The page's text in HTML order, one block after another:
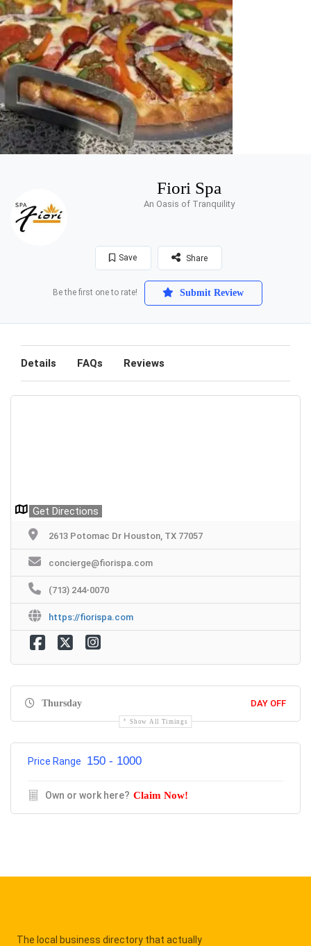
Fiori Spa
An Oasis of Tranquility
Save Share
Be the first one to rate! Submit Review
Details FAQs Reviews
Get Directions
2613 Potomac Dr Houston, TX 77057
concierge@fiorispa.com
(713) 244-0070
https://fiorispa.com
Thursday DAY OFF
Show All Timings
Price Range 150 - 1000
Own or work here? Claim Now!
The local business directory that actually